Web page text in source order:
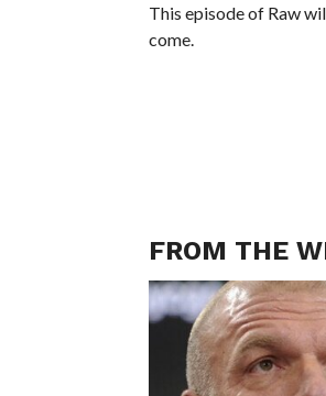
This episode of Raw
come.
FROM THE